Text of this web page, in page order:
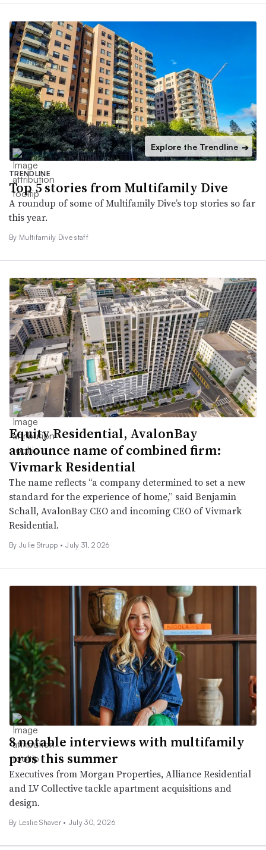
Explore the Trendline ➔
TRENDLINE
Top 5 stories from Multifamily Dive
A roundup of some of Multifamily Dive’s top stories so far
this year.
By Multifamily Dive staff
Equity Residential, AvalonBay
announce name of combined firm:
Vivmark Residential
The name reflects “a company determined to set a new
standard for the experience of home,” said Benjamin
Schall, AvalonBay CEO and incoming CEO of Vivmark
Residential.
By Julie Strupp • July 31, 2026
8 notable interviews with multifamily
pros this summer
Executives from Morgan Properties, Alliance Residential
and LV Collective tackle apartment acquisitions and
design.
By Leslie Shaver • July 30, 2026